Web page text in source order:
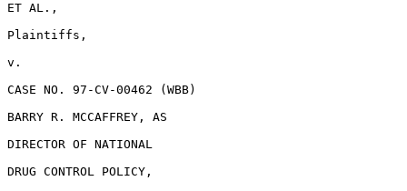
ET AL.,
Plaintiffs,
v.
CASE NO. 97-CV-00462 (WBB)
BARRY R. MCCAFFREY, AS
DIRECTOR OF NATIONAL
DRUG CONTROL POLICY,